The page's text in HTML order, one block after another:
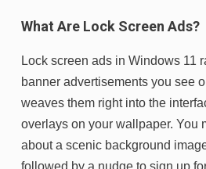
What Are Lock Screen Ads?
Lock screen ads in Windows 11
banner advertisements you see
weaves them right into the
overlays on your wallpaper. You
about a scenic background
followed by a nudge to sign up